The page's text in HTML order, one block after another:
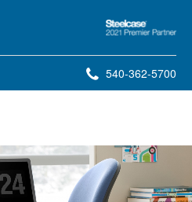
Steelcase
Premier
Partner
Phone
540-362-5700